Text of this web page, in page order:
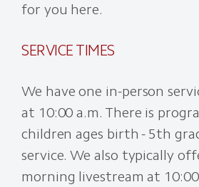
for you here.
SERVICE TIMES
We have one in-person
at 10:00 a.m. There is
children ages birth - 5th
service. We also typically
morning livestream at